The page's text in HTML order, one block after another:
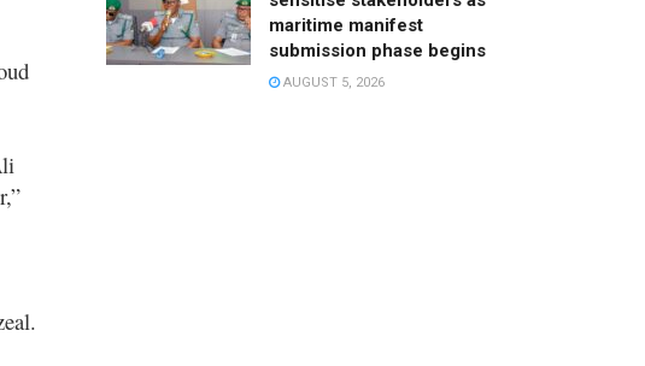
maritime manifest
submission phase begins
AUGUST 5, 2026